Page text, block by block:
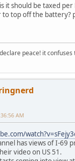
it should be taxed
top off the battery?
peace! it
AM
has views of I-69
video on US 51.